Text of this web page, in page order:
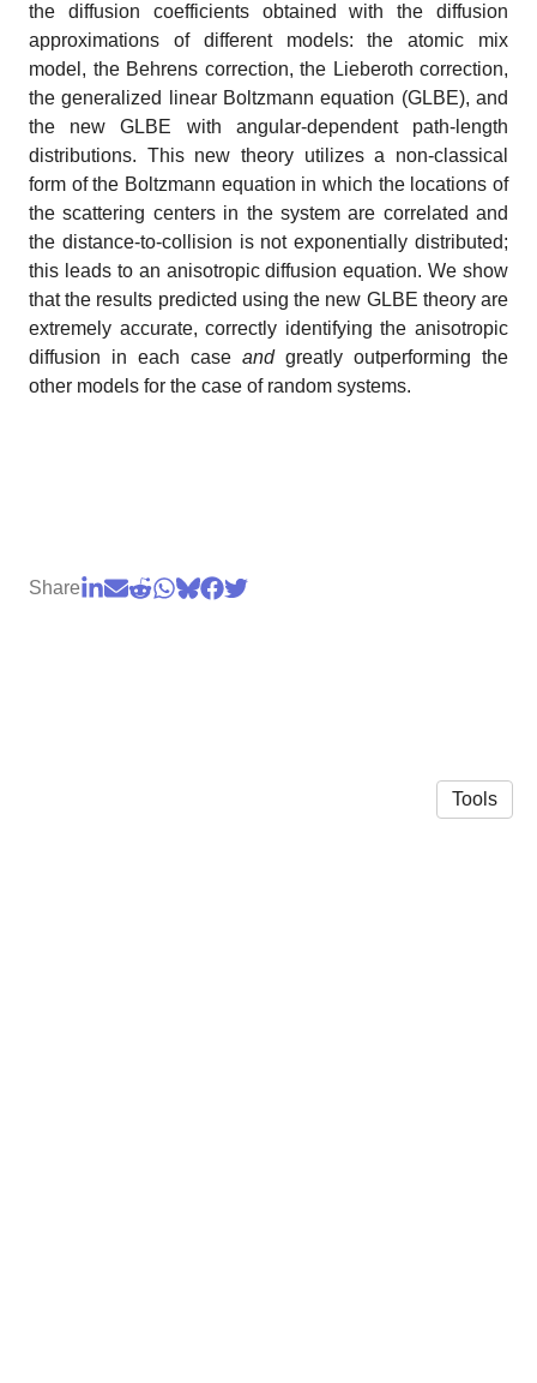
the diffusion coefficients obtained with the diffusion
approximations of different models: the atomic mix
model, the Behrens correction, the Lieberoth correction,
the generalized linear Boltzmann equation (GLBE), and
the new GLBE with angular-dependent path-length
distributions. This new theory utilizes a non-classical
form of the Boltzmann equation in which the locations of
the scattering centers in the system are correlated and
the distance-to-collision is not exponentially distributed;
this leads to an anisotropic diffusion equation. We show
that the results predicted using the new GLBE theory are
extremely accurate, correctly identifying the anisotropic
diffusion in each case andgreatly outperforming the
other models for the case of random systems.
Share
Tools